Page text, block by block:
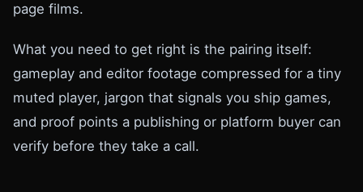
page films.
What you need to get right is the pairing itself:
gameplay and editor footage compressed for a tiny
muted player, jargon that signals you ship games,
and proof points a publishing or platform buyer can
verify before they take a call.